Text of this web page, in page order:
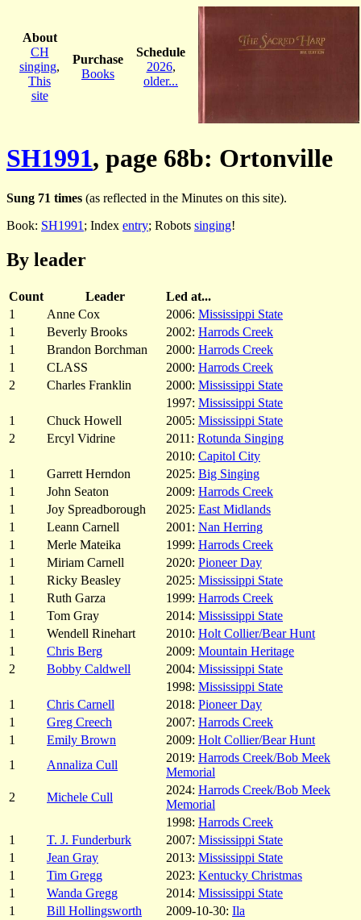
About
CH
singing,
This
site
Purchase
Books
Schedule
2026,
older...
SH1991, page 68b: Ortonville
Sung 71 times (as reflected in the Minutes on this site).
Book: SH1991 ; Index entry; Robots singing!
By leader
Count Leader
Led at...
1
Anne Cox 2006: Mississippi State
1
Beverly Brooks 2002: Harrods Creek
1
Brandon Borchman 2000: Harrods Creek
1
CLASS 2000: Harrods Creek
2
Charles Franklin 2000: Mississippi State
1997: Mississippi State
1
Chuck Howell 2005: Mississippi State
2
Ercyl Vidrine 2011: Rotunda Singing
2010: Capitol City
1
Garrett Herndon 2025: Big Singing
1
John Seaton 2009: Harrods Creek
1
Joy Spreadborough 2025: East Midlands
1
Leann Carnell 2001: Nan Herring
1
Merle Mateika 1999: Harrods Creek
1
Miriam Carnell 2020: Pioneer Day
1
Ricky Beasley 2025: Mississippi State
1
Ruth Garza 1999: Harrods Creek
1
Tom Gray 2014: Mississippi State
1
Wendell Rinehart 2010: Holt Collier/Bear Hunt
1
Chris Berg 2009: Mountain Heritage
2
Bobby Caldwell 2004: Mississippi State
1998: Mississippi State
1
Chris Carnell 2018: Pioneer Day
1
Greg Creech 2007: Harrods Creek
1
Emily Brown 2009: Holt Collier/Bear Hunt
1
Annaliza Cull
2019: Harrods Creek/Bob Meek
Memorial
2
Michele Cull
2024: Harrods Creek/Bob Meek
Memorial
1998: Harrods Creek
1
T. J. Funderburk 2007: Mississippi State
1
Jean Gray 2013: Mississippi State
1
Tim Gregg 2023: Kentucky Christmas
1
Wanda Gregg 2014: Mississippi State
1
Bill Hollingsworth 2009-10-30: Ila